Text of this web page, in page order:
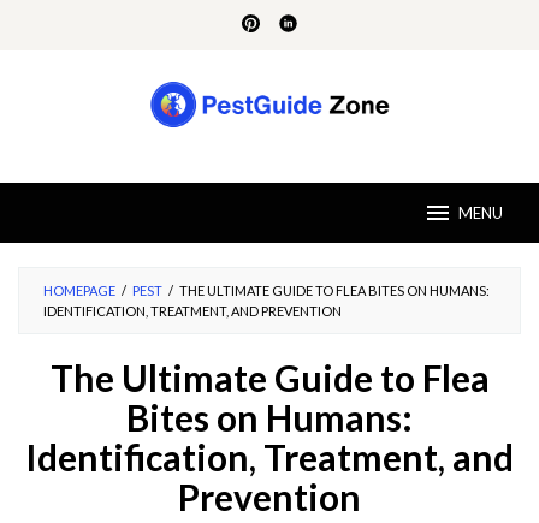
MENU
HOMEPAGE / PEST / THE ULTIMATE GUIDE TO FLEA BITES ON HUMANS:
IDENTIFICATION, TREATMENT, AND PREVENTION
The Ultimate Guide to Flea
Bites on Humans:
Identification, Treatment, and
Prevention